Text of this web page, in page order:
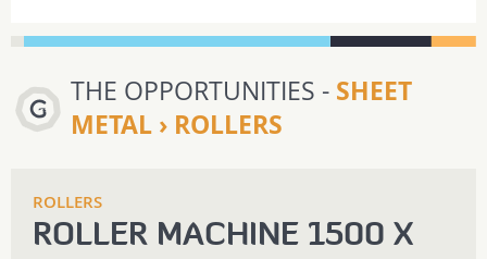
THE OPPORTUNITIES - SHEET
METAL › ROLLERS
ROLLERS
ROLLER MACHINE 1500 X